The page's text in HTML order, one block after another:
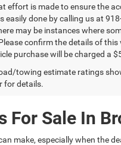
effort is made to ensure the
easily done by calling us at
may be instances where
confirm the details of
purchase will be charged a
towing estimate ratings
for details.
For Sale In
make, especially when the